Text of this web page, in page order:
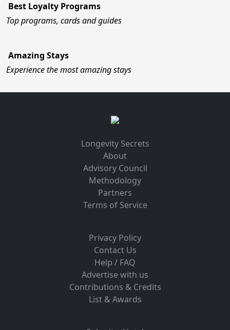
Best Loyalty Programs
Top programs, cards and guides
Amazing Stays
Experience the most amazing stays
Longevity Secrets
About
Advisory Council
Methodology
Partners
Terms of Service
Privacy Policy
Contact Us
Help / FAQ
Advertise with us
Contributions & Credits
List & Awards